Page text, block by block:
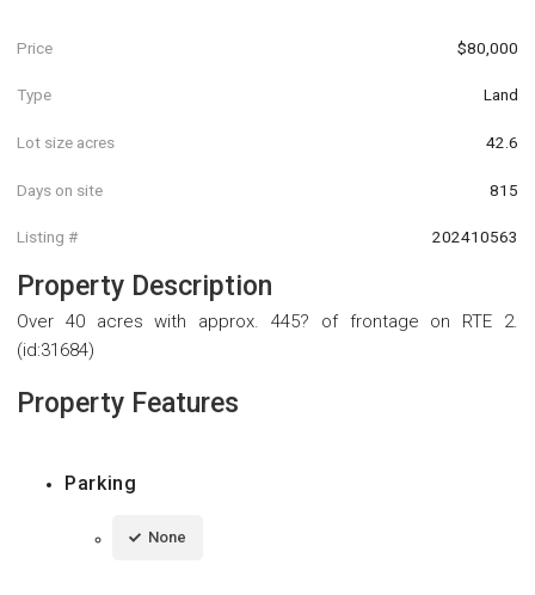
Price $80,000
Type Land
Lot size acres 42.6
Days on site 815
Listing # 202410563
Property Description
Over 40 acres with approx. 445? of frontage on RTE 2.
(id:31684)
Property Features
Parking
None